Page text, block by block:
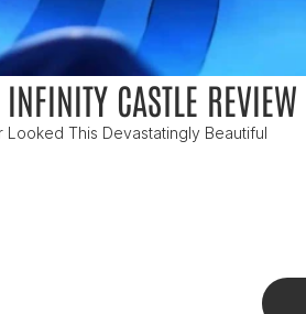
CASTLE REVIEW
Looked This Devastatingly Beautiful